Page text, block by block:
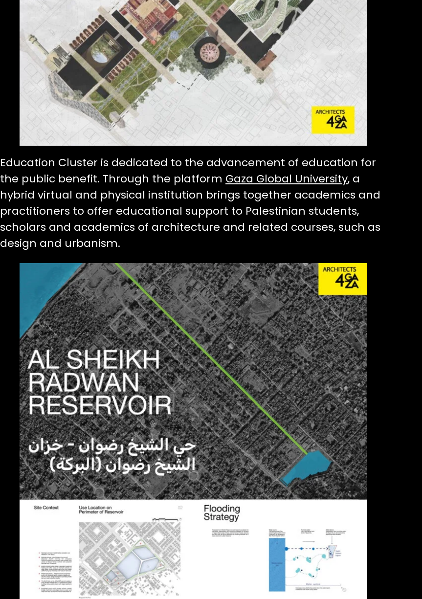
Education Cluster is dedicated to the advancement of education for
the public benefit. Through the platform Gaza Global University, a
hybrid virtual and physical institution brings together academics and
practitioners to offer educational support to Palestinian students,
scholars and academics of architecture and related courses, such as
design and urbanism.